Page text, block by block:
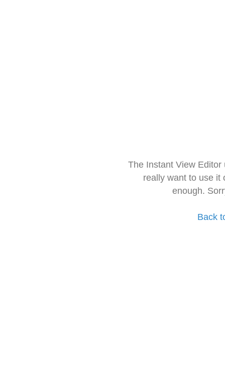
The Instant View
really want to use it
enough.
Back